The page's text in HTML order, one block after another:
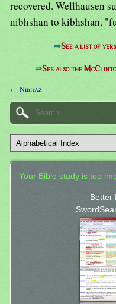
recovered. Wellhausen
nibhshan to kibhshan,
⇒See a list of
⇒See also the
← Nibhaz
Your Bible study is too
Better